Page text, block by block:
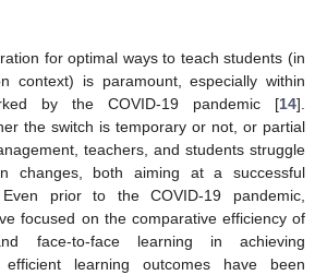
for optimal ways to teach students (in
context) is paramount, especially within
by the COVID-19 pandemic [14].
the switch is temporary or not, or partial
teachers, and students struggle
changes, both aiming at a successful
prior to the COVID-19 pandemic,
focused on the comparative efficiency of
face-to-face learning in achieving
efficient learning outcomes have been